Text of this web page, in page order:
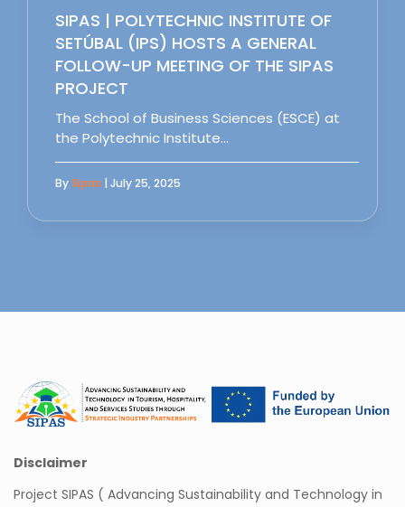
SIPAS | POLYTECHNIC INSTITUTE OF
SETÚBAL (IPS) HOSTS A GENERAL
FOLLOW-UP MEETING OF THE SIPAS
PROJECT
The School of Business Sciences (ESCE) at
the Polytechnic Institute…
BySipas | July 25, 2025
Disclaimer
Project SIPAS ( Advancing Sustainability and Technology in